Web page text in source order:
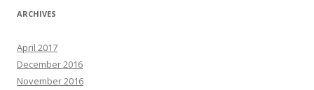
ARCHIVES
April 2017
December 2016
November 2016